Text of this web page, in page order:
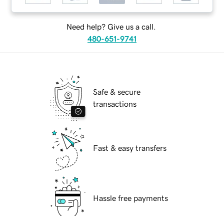
Need help? Give us a call.
480-651-9741
Safe & secure
transactions
Fast & easy transfers
Hassle free payments